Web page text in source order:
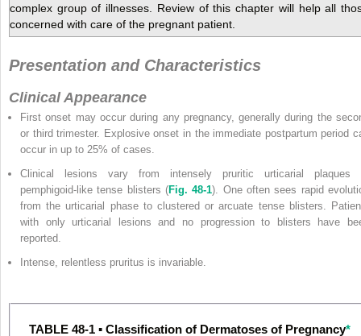
complex group of illnesses. Review of this chapter will help all
concerned with care of the pregnant patient.
Presentation and Characteristics
Clinical Appearance
First onset may occur during any pregnancy, generally during the
or third trimester. Explosive onset in the immediate postpartum period
occur in up to 25% of cases.
Clinical lesions vary from intensely pruritic urticarial plaques
pemphigoid-like tense blisters (Fig. 48-1). One often sees rapid
from the urticarial phase to clustered or arcuate tense blisters.
with only urticarial lesions and no progression to blisters have
reported.
Intense, relentless pruritus is invariable.
TABLE 48-1 ▪ Classification of Dermatoses of Pregnancy*